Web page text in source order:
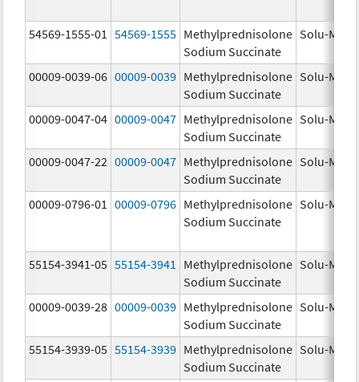
54569-1555-01 54569-1555 Methylprednisolone
Sodium Succinate
Solu-
00009-0039-06 00009-0039 Methylprednisolone
Sodium Succinate
Solu-
00009-0047-04 00009-0047 Methylprednisolone
Sodium Succinate
Solu-
00009-0047-22 00009-0047 Methylprednisolone
Sodium Succinate
Solu-
00009-0796-01 00009-0796 Methylprednisolone
Sodium Succinate
Solu-
55154-3941-05 55154-3941
Methylprednisolone
Sodium Succinate
Solu-
00009-0039-28 00009-0039 Methylprednisolone
Sodium Succinate
Solu-
55154-3939-05 55154-3939 Methylprednisolone
Sodium Succinate
Solu-